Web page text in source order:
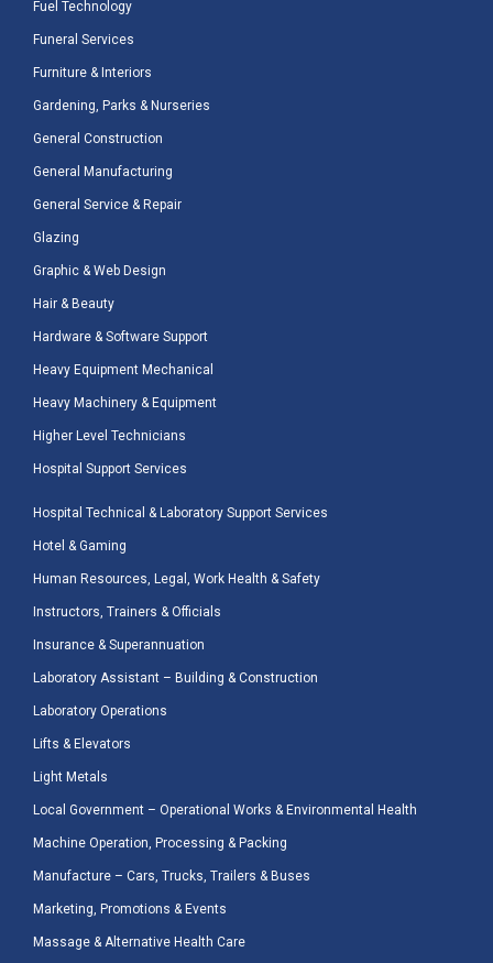
Fuel Technology
Funeral Services
Furniture & Interiors
Gardening, Parks & Nurseries
General Construction
General Manufacturing
General Service & Repair
Glazing
Graphic & Web Design
Hair & Beauty
Hardware & Software Support
Heavy Equipment Mechanical
Heavy Machinery & Equipment
Higher Level Technicians
Hospital Support Services
Hospital Technical & Laboratory Support Services
Hotel & Gaming
Human Resources, Legal, Work Health & Safety
Instructors, Trainers & Officials
Insurance & Superannuation
Laboratory Assistant – Building & Construction
Laboratory Operations
Lifts & Elevators
Light Metals
Local Government – Operational Works & Environmental Health
Machine Operation, Processing & Packing
Manufacture – Cars, Trucks, Trailers & Buses
Marketing, Promotions & Events
Massage & Alternative Health Care